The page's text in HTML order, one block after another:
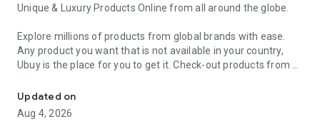
Unique & Luxury Products Online from all around the globe.
Explore millions of products from global brands with ease.
Any product you want that is not available in your country,
Ubuy is the place for you to get it. Check-out products from all
our reliable shipping services. Ubuy luxury shopping app has a
wide range of premium quality products, thousands of
categories and brands to satisfy your needs.
Updated on
Aug 4, 2026